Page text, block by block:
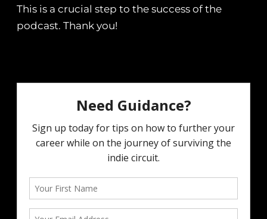
This is a crucial step to the success of the
podcast. Thank you!